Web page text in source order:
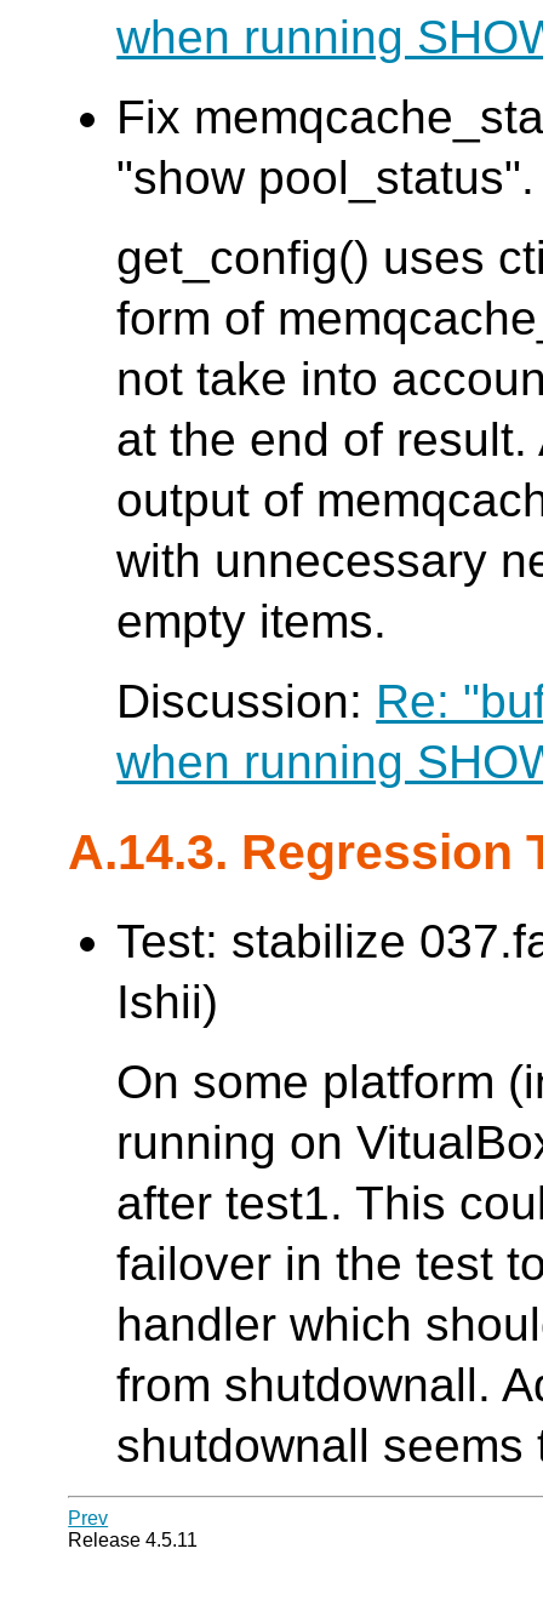
when running
Fix
"show
get_config() uses
form of
not take into
at the end of
output of
with unnecessary
empty items.
Discussion: Re:
when running
A.14.3. Regression
Test: stabilize
Ishii)
On some platform
running on
after test1. This
failover in the test
handler which
from shutdownall.
shutdownall
Prev
Release 4.5.11